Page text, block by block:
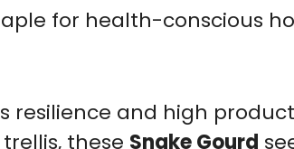
for health-conscious
resilience and high
these Snake Gourd